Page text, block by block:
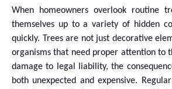
When homeowners overlook routine
themselves up to a variety of hidden
quickly. Trees are not just decorative
organisms that need proper attention to
damage to legal liability, the
both unexpected and expensive.